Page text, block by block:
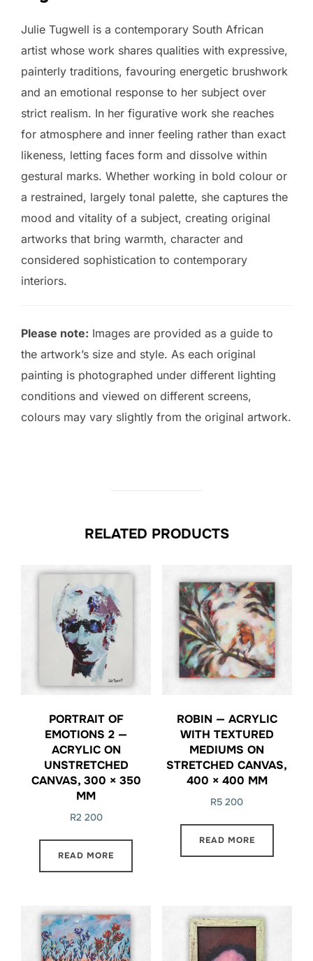
Julie Tugwell is a contemporary South African
artist whose work shares qualities with expressive,
painterly traditions, favouring energetic brushwork
and an emotional response to her subject over
strict realism. In her figurative work she reaches
for atmosphere and inner feeling rather than exact
likeness, letting faces form and dissolve within
gestural marks. Whether working in bold colour or
a restrained, largely tonal palette, she captures the
mood and vitality of a subject, creating original
artworks that bring warmth, character and
considered sophistication to contemporary
interiors.
Please note: Images are provided as a guide to
the artwork’s size and style. As each original
painting is photographed under different lighting
conditions and viewed on different screens,
colours may vary slightly from the original artwork.
RELATED PRODUCTS
PORTRAIT OF
EMOTIONS 2 —
ACRYLIC ON
UNSTRETCHED
CANVAS, 300 × 350
MM
R2 200
READ MORE
ROBIN — ACRYLIC
WITH TEXTURED
MEDIUMS ON
STRETCHED CANVAS,
400 × 400 MM
R5 200
READ MORE